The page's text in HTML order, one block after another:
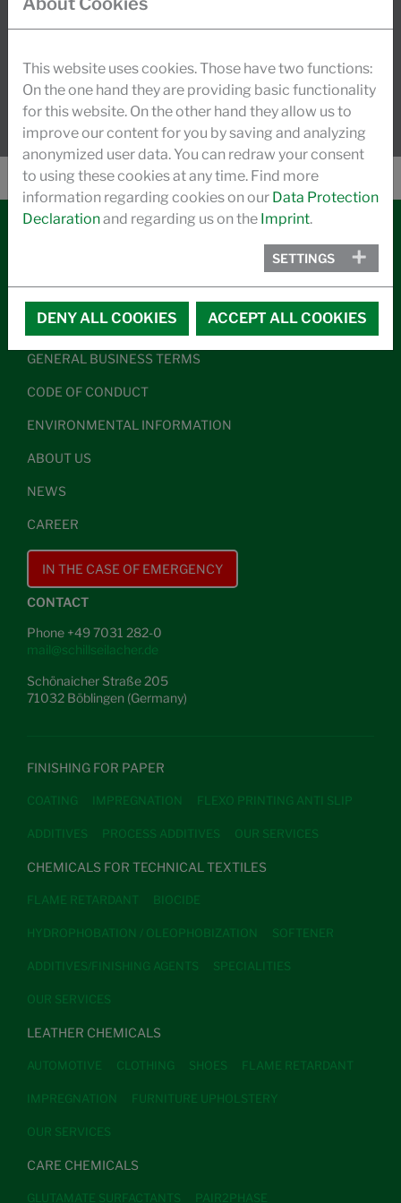
READ MORE
LEGAL NOTICE
DATA PRIVACY
GENERAL BUSINESS TERMS
CODE OF CONDUCT
ENVIRONMENTAL INFORMATION
ABOUT US
NEWS
CAREER
IN THE CASE OF EMERGENCY
CONTACT
Phone +49 7031 282-0
mail@schillseilacher.de
Schönaicher Straße 205
71032 Böblingen (Germany)
FINISHING FOR PAPER
COATING IMPREGNATION FLEXO PRINTING ANTI SLIP
ADDITIVES PROCESS ADDITIVES OUR SERVICES
CHEMICALS FOR TECHNICAL TEXTILES
FLAME RETARDANT BIOCIDE
HYDROPHOBATION / OLEOPHOBIZATION SOFTENER
ADDITIVES/FINISHING AGENTS SPECIALITIES
OUR SERVICES
LEATHER CHEMICALS
AUTOMOTIVE CLOTHING SHOES FLAME RETARDANT
IMPREGNATION FURNITURE UPHOLSTERY
OUR SERVICES
CARE CHEMICALS
GLUTAMATE SURFACTANTS PAIR2PHASE
This website uses cookies. Those have two functions:
On the one hand they are providing basic functionality
for this website. On the other hand they allow us to
improve our content for you by saving and analyzing
anonymized user data. You can redraw your consent
to using these cookies at any time. Find more
information regarding cookies on our Data Protection
Declarationand regarding us on the Imprint.
SETTINGS
DENY ALL COOKIES ACCEPT ALL COOKIES